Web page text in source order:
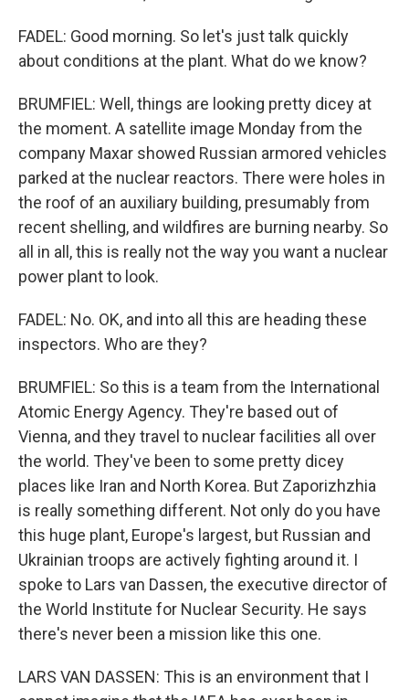
FADEL: Good morning. So let's just talk quickly
about conditions at the plant. What do we know?
BRUMFIEL: Well, things are looking pretty dicey at
the moment. A satellite image Monday from the
company Maxar showed Russian armored vehicles
parked at the nuclear reactors. There were holes in
the roof of an auxiliary building, presumably from
recent shelling, and wildfires are burning nearby. So
all in all, this is really not the way you want a nuclear
power plant to look.
FADEL: No. OK, and into all this are heading these
inspectors. Who are they?
BRUMFIEL: So this is a team from the International
Atomic Energy Agency. They're based out of
Vienna, and they travel to nuclear facilities all over
the world. They've been to some pretty dicey
places like Iran and North Korea. But Zaporizhzhia
is really something different. Not only do you have
this huge plant, Europe's largest, but Russian and
Ukrainian troops are actively fighting around it. I
spoke to Lars van Dassen, the executive director of
the World Institute for Nuclear Security. He says
there's never been a mission like this one.
LARS VAN DASSEN: This is an environment that I